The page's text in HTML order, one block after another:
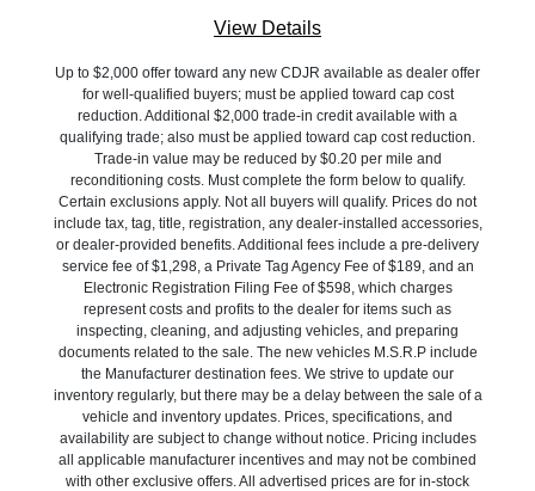
View Details
Up to $2,000 offer toward any new CDJR available as dealer offer
for well-qualified buyers; must be applied toward cap cost
reduction. Additional $2,000 trade-in credit available with a
qualifying trade; also must be applied toward cap cost reduction.
Trade-in value may be reduced by $0.20 per mile and
reconditioning costs. Must complete the form below to qualify.
Certain exclusions apply. Not all buyers will qualify. Prices do not
include tax, tag, title, registration, any dealer-installed accessories,
or dealer-provided benefits. Additional fees include a pre-delivery
service fee of $1,298, a Private Tag Agency Fee of $189, and an
Electronic Registration Filing Fee of $598, which charges
represent costs and profits to the dealer for items such as
inspecting, cleaning, and adjusting vehicles, and preparing
documents related to the sale. The new vehicles M.S.R.P include
the Manufacturer destination fees. We strive to update our
inventory regularly, but there may be a delay between the sale of a
vehicle and inventory updates. Prices, specifications, and
availability are subject to change without notice. Pricing includes
all applicable manufacturer incentives and may not be combined
with other exclusive offers. All advertised prices are for in-stock